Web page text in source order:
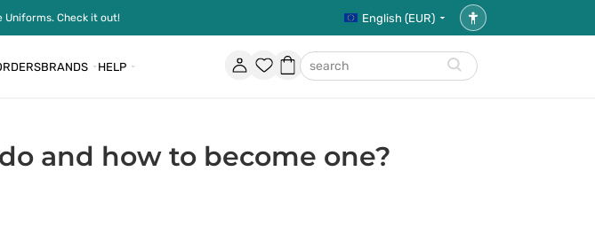
Uniforms. Check it out! English (EUR)
Accessibility
settings
BRANDS HELP Account
Favorites
Shopping
search
and how to become one?